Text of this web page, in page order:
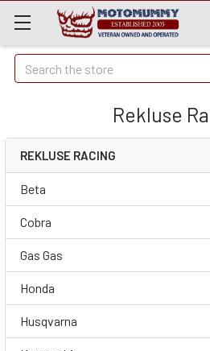
Quick
Search
Search
Rekluse
REKLUSE RACING
Beta
Cobra
Gas Gas
Honda
Husqvarna